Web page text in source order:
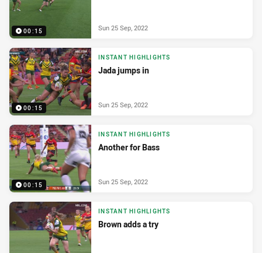
00:15 Sun 25 Sep, 2022
00:15
INSTANT HIGHLIGHTS
Jada jumps in
Sun 25 Sep, 2022
00:15
INSTANT HIGHLIGHTS
Another for Bass
Sun 25 Sep, 2022
INSTANT HIGHLIGHTS
Brown adds a try